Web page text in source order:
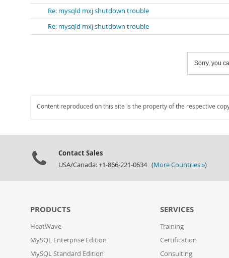
Re: mysqld mxj shutdown trouble
Re: mysqld mxj shutdown trouble
Sorry, you
Content reproduced on this site is the property of the respective
Contact Sales
USA/Canada: +1-866-221-0634 (More Countries »)
PRODUCTS
HeatWave
MySQL Enterprise Edition
MySQL Standard Edition
SERVICES
Training
Certification
Consulting